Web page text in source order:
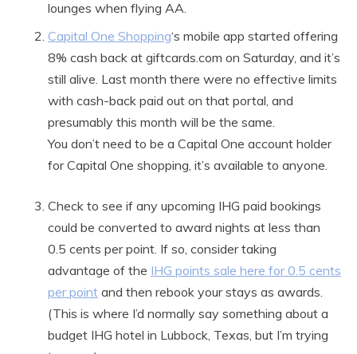
lounges when flying AA.
Capital One Shopping‘s mobile app started offering
8% cash back at giftcards.com on Saturday, and it’s
still alive. Last month there were no effective limits
with cash-back paid out on that portal, and
presumably this month will be the same.
You don’t need to be a Capital One account holder
for Capital One shopping, it’s available to anyone.
Check to see if any upcoming IHG paid bookings
could be converted to award nights at less than
0.5 cents per point. If so, consider taking
advantage of the IHG points sale here for 0.5 cents
per point and then rebook your stays as awards.
(This is where I’d normally say something about a
budget IHG hotel in Lubbock, Texas, but I’m trying